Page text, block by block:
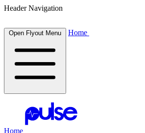
Header Navigation
Open Flyout Menu Home
Home